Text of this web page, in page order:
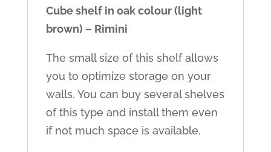
Cube shelf in oak colour (light
brown) – Rimini
The small size of this shelf allows
you to optimize storage on your
walls. You can buy several shelves
of this type and install them even
if not much space is available.